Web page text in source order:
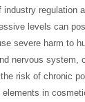
levels can
severe harm to
nervous
risk of chronic
in